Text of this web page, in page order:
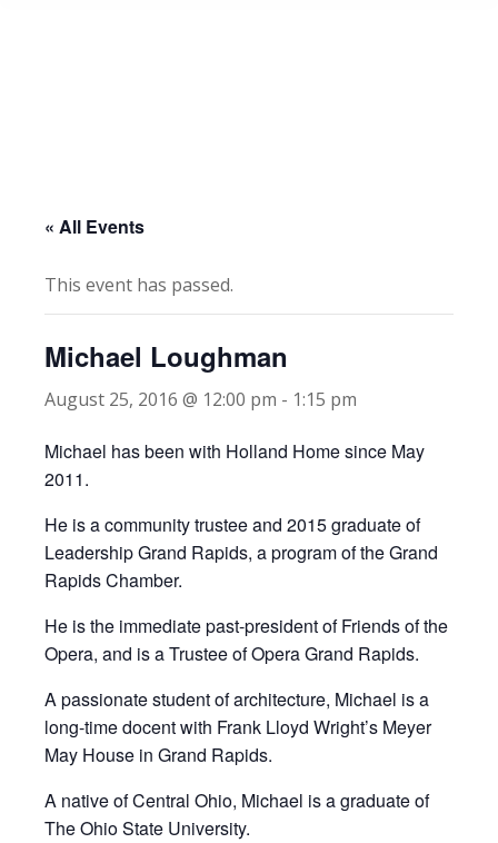
« All Events
This event has passed.
Michael Loughman
August 25, 2016 @ 12:00 pm - 1:15 pm
Michael has been with Holland Home since May
2011.
He is a community trustee and 2015 graduate of
Leadership Grand Rapids, a program of the Grand
Rapids Chamber.
He is the immediate past-president of Friends of the
Opera, and is a Trustee of Opera Grand Rapids.
A passionate student of architecture, Michael is a
long-time docent with Frank Lloyd Wright’s Meyer
May House in Grand Rapids.
A native of Central Ohio, Michael is a graduate of
The Ohio State University.